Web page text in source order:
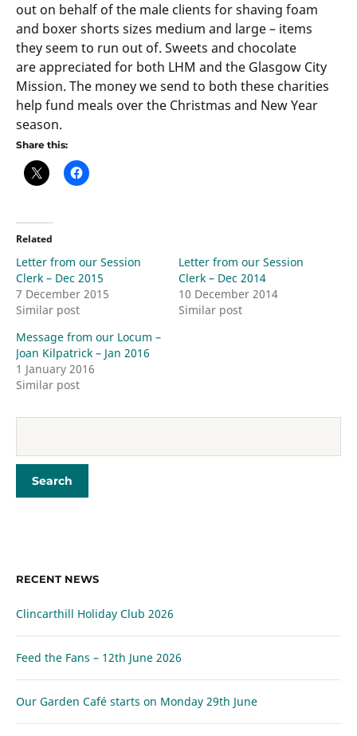
out on behalf of the male clients for shaving foam
and boxer shorts sizes medium and large – items
they seem to run out of. Sweets and chocolate
are appreciated for both LHM and the Glasgow City
Mission. The money we send to both these charities
help fund meals over the Christmas and New Year
season.
Share this:
Related
Letter from our Session
Clerk – Dec 2015
7 December 2015
Similar post
Letter from our Session
Clerk – Dec 2014
10 December 2014
Similar post
Message from our Locum –
Joan Kilpatrick – Jan 2016
1 January 2016
Similar post
RECENT NEWS
Clincarthill Holiday Club 2026
Feed the Fans – 12th June 2026
Our Garden Café starts on Monday 29th June